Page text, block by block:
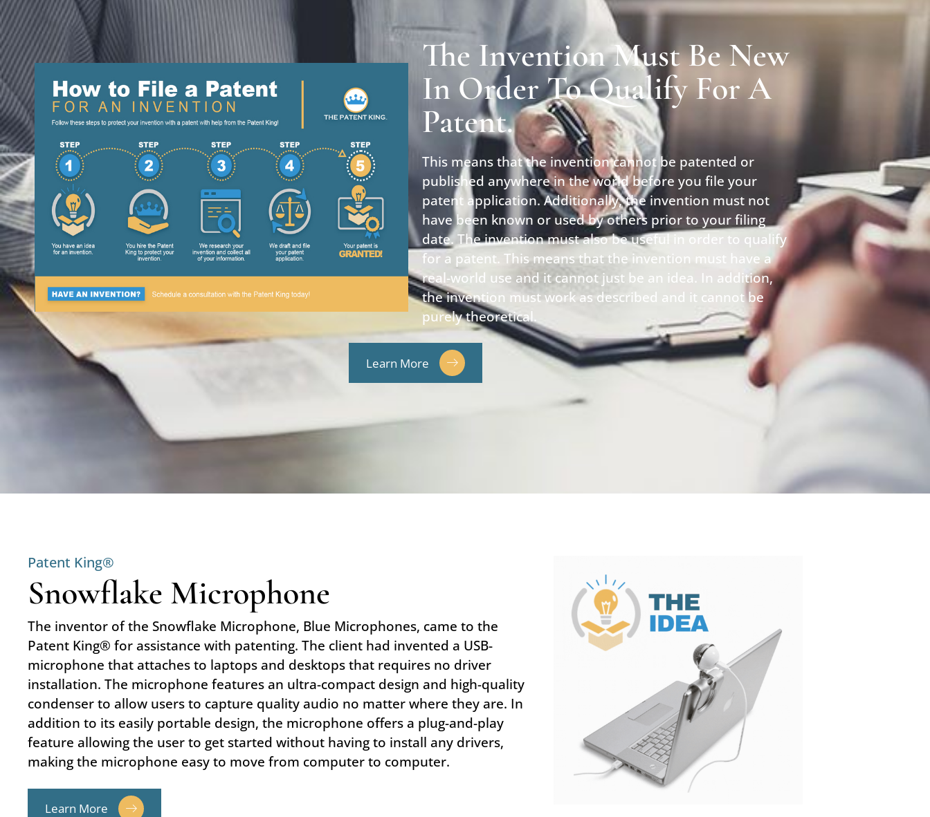
The Invention Must Be New
In Order To Qualify For A
Patent.
This means that the invention cannot be patented or
published anywhere in the world before you file your
patent application. Additionally, the invention must not
have been known or used by others prior to your filing
date. The invention must also be useful in order to qualify
for a patent. This means that the invention must have a
real-world use and it cannot just be an idea. In addition,
the invention must work as described and it cannot be
purely theoretical.
Learn More
Patent King®
Snowflake Microphone
The inventor of the Snowflake Microphone, Blue Microphones, came to the
Patent King® for assistance with patenting. The client had invented a USB-
microphone that attaches to laptops and desktops that requires no driver
installation. The microphone features an ultra-compact design and high-quality
condenser to allow users to capture quality audio no matter where they are. In
addition to its easily portable design, the microphone offers a plug-and-play
feature allowing the user to get started without having to install any drivers,
making the microphone easy to move from computer to computer.
Learn More